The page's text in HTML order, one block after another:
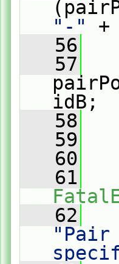
"-"
+
   56
   57
idB;
   58
   59
   60
   61
   62
"Pair